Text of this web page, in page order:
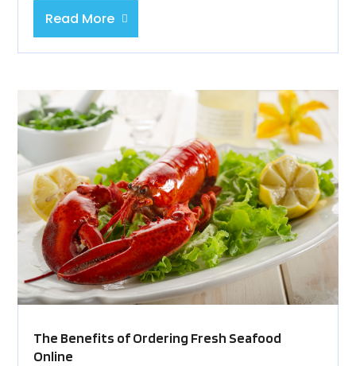
Read More
The Benefits of Ordering Fresh Seafood
Online